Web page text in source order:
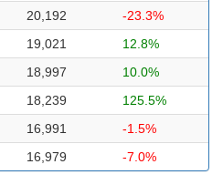
20,192
-23.3%
19,021
12.8%
18,997
10.0%
18,239
125.5%
16,991
-1.5%
16,979 -7.0%